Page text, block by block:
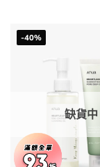
-40%
缺貨中